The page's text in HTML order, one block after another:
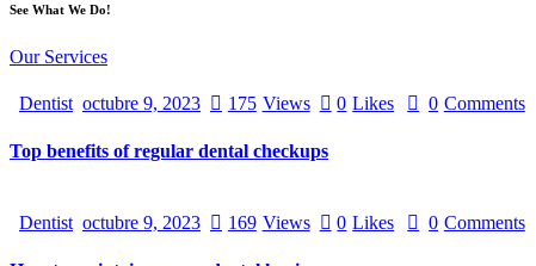
See What We Do!
Our Services
Dentist octubre 9, 2023 175 Views 0 Likes 0 Comments
Top benefits of regular dental checkups
Dentist octubre 9, 2023 169 Views 0 Likes 0 Comments